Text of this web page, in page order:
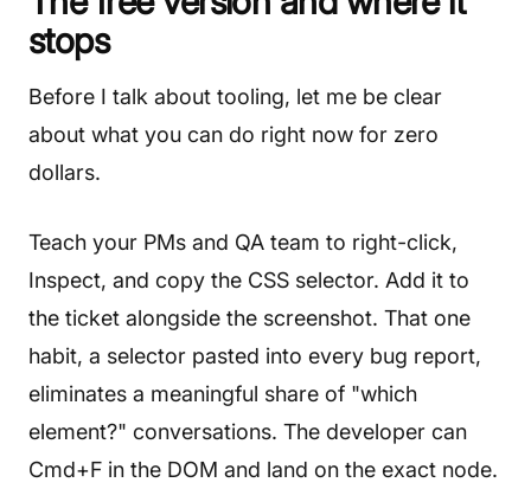
stops
Before I talk about tooling, let me be clear
about what you can do right now for zero
dollars.
Teach your PMs and QA team to right-click,
Inspect, and copy the CSS selector. Add it to
the ticket alongside the screenshot. That one
habit, a selector pasted into every bug report,
eliminates a meaningful share of "which
element?" conversations. The developer can
Cmd+F in the DOM and land on the exact node.